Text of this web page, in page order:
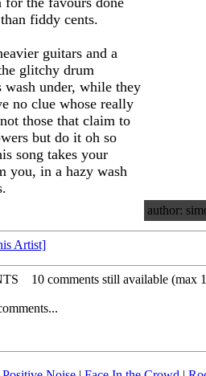
fiddy cents.
guitars and a
glitchy drum
wash under, while they
no clue whose really
those that claim to
but do it oh so
song takes your
you, in a hazy wash
author:
Artist]
10 comments still available (max